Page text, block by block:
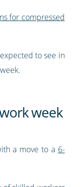
for compressed
to see in
week
a move to a 6-